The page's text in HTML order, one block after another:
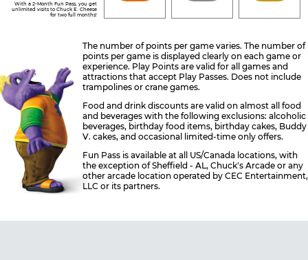
With a 2-Month Fun Pass, you get
unlimited visits to Chuck E. Cheese
for two full months!
The number of points per game varies. The number of
points per game is displayed clearly on each game or
experience. Play Points are valid for all games and
attractions that accept Play Passes. Does not include
trampolines or crane games.
Food and drink discounts are valid on almost all food
and beverages with the following exclusions: alcoholic
beverages, birthday food items, birthday cakes, Buddy
V. cakes, and occasional limited-time only offers.
Fun Pass is available at all US/Canada locations, with
the exception of Sheffield - AL, Chuck's Arcade or any
other arcade location operated by CEC Entertainment,
LLC or its partners.